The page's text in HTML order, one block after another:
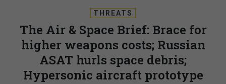
THREATS
The Air & Space Brief: Brace for
higher weapons costs; Russian
ASAT hurls space debris;
Hypersonic aircraft prototype